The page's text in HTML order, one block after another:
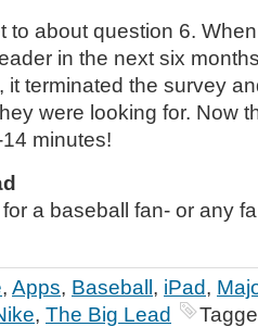
to about question 6.
in the next six
terminated the survey
were looking for. Now
minutes!
a baseball fan- or any
, Apps, Baseball, iPad,
, The Big Lead